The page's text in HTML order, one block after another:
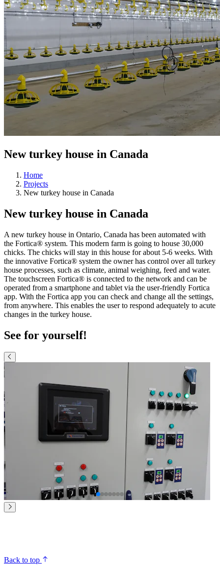
New turkey house in Canada
Home
Projects
New turkey house in Canada
New turkey house in Canada
A new turkey house in Ontario, Canada has been automated with
the Fortica® system. This modern farm is going to house 30,000
chicks. The chicks will stay in this house for about 5-6 weeks. With
the innovative Fortica® system the owner has control over all turkey
house processes, such as climate, animal weighing, feed and water.
The touchscreen Fortica® is connected to the network and can be
operated from a smartphone and tablet via the user-friendly Fortica
app. With the Fortica app you can check and change all the settings,
from anywhere. This enables the user to respond adequately to acute
changes in the turkey house.
See for yourself!
Back to top